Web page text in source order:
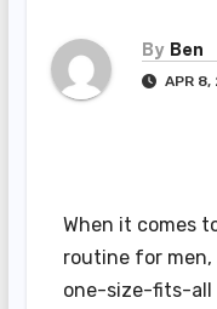
By Ben
APR 8,
When it comes
routine for men,
one-size-fits-all